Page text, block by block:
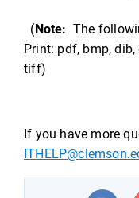
(Note: The
Print: pdf, bmp,
tiff)
If you have more